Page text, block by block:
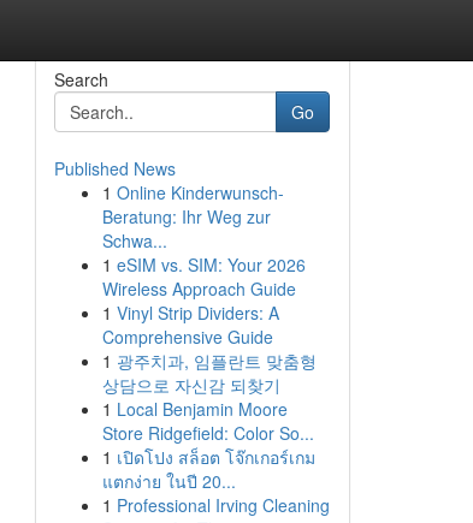
Search
Go
Published News
1 Online Kinderwunsch-
Beratung: Ihr Weg zur
Schwa...
1 eSIM vs. SIM: Your 2026
Wireless Approach Guide
1 Vinyl Strip Dividers: A
Comprehensive Guide
1 광주치과, 임플란트 맞춤형
상담으로 자신감 되찾기
1 Local Benjamin Moore
Store Ridgefield: Color So...
1 เปิดโปง สล็อต โจ๊กเกอร์เกม
แตกง่าย ในปี 20...
1 Professional Irving Cleaning